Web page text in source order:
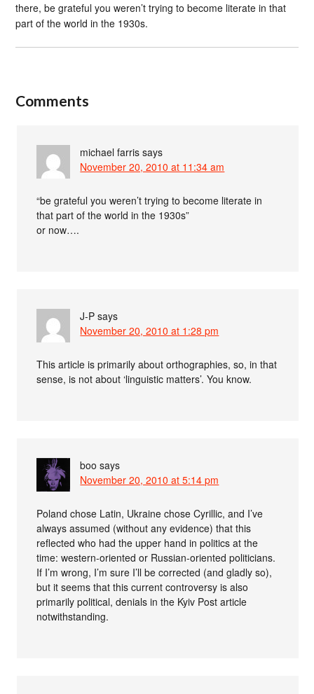
there, be grateful you weren’t trying to become literate in that
part of the world in the 1930s.
Comments
michael farris says
November 20, 2010 at 11:34 am
“be grateful you weren’t trying to become literate in
that part of the world in the 1930s”
or now….
J-P says
November 20, 2010 at 1:28 pm
This article is primarily about orthographies, so, in that
sense, is not about ‘linguistic matters’. You know.
boo says
November 20, 2010 at 5:14 pm
Poland chose Latin, Ukraine chose Cyrillic, and I’ve
always assumed (without any evidence) that this
reflected who had the upper hand in politics at the
time: western-oriented or Russian-oriented politicians.
If I’m wrong, I’m sure I’ll be corrected (and gladly so),
but it seems that this current controversy is also
primarily political, denials in the Kyiv Post article
notwithstanding.